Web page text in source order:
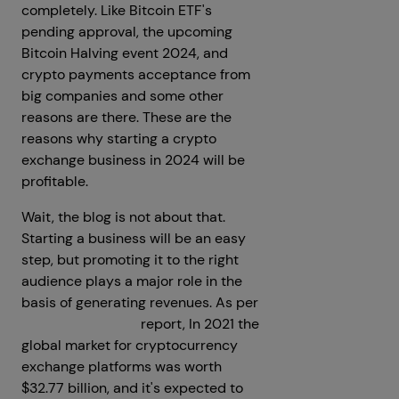
completely. Like Bitcoin ETF's
pending approval, the upcoming
Bitcoin Halving event 2024, and
crypto payments acceptance from
big companies and some other
reasons are there. These are the
reasons why starting a crypto
exchange business in 2024 will be
profitable.
Wait, the blog is not about that.
Starting a business will be an easy
step, but promoting it to the right
audience plays a major role in the
basis of generating revenues. As per
report, In 2021 the
global market for cryptocurrency
exchange platforms was worth
$32.77 billion, and it's expected to